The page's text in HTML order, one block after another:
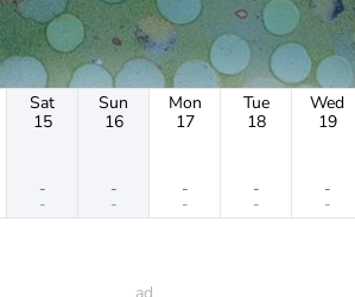
Sat
15
-
-
Sun
16
-
-
Mon
17
-
-
Tue
18
-
-
Wed
19
-
-